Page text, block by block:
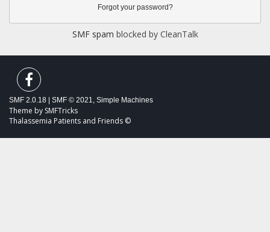
Forgot your password?
SMF spam blocked by CleanTalk
SMF 2.0.18 SMF © 2021, Simple Machines
Theme by SMFTricks
Thalassemia Patients and Friends ©